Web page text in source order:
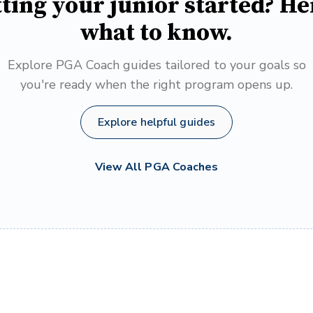
what to know.
Explore PGA Coach guides tailored to your goals so
you're ready when the right program opens up.
Explore helpful guides
View All PGA Coaches